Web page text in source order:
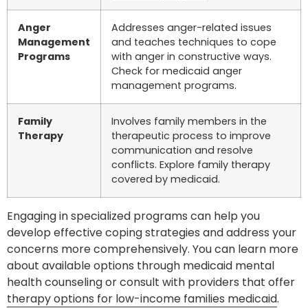
Anger
Management
Programs
Addresses anger-related issues
and teaches techniques to cope
with anger in constructive ways.
Check for medicaid anger
management programs.
Family
Therapy
Involves family members in the
therapeutic process to improve
communication and resolve
conflicts. Explore family therapy
covered by medicaid.
Engaging in specialized programs can help you
develop effective coping strategies and address your
concerns more comprehensively. You can learn more
about available options through medicaid mental
health counseling or consult with providers that offer
therapy options for low-income families medicaid.